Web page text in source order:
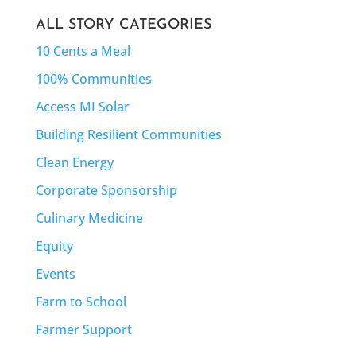
ALL STORY CATEGORIES
10 Cents a Meal
100% Communities
Access MI Solar
Building Resilient Communities
Clean Energy
Corporate Sponsorship
Culinary Medicine
Equity
Events
Farm to School
Farmer Support